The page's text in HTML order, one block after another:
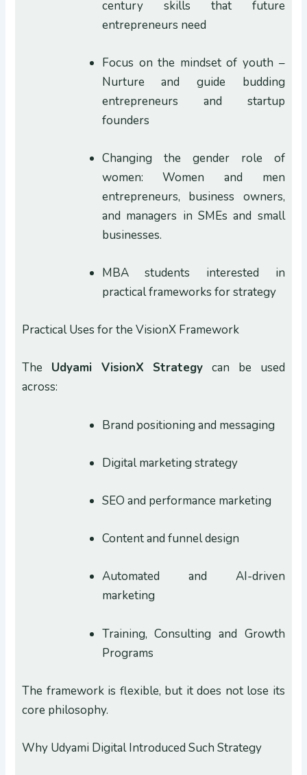
century skills that future
entrepreneurs need
Focus on the mindset of youth –
Nurture and guide budding
entrepreneurs and startup
founders
Changing the gender role of
women: Women and men
entrepreneurs, business owners,
and managers in SMEs and small
businesses.
MBA students interested in
practical frameworks for strategy
Practical Uses for the VisionX Framework
The Udyami VisionX Strategy can be used
across:
Brand positioning and messaging
Digital marketing strategy
SEO and performance marketing
Content and funnel design
Automated and AI-driven
marketing
Training, Consulting and Growth
Programs
The framework is flexible, but it does not lose its
core philosophy.
Why Udyami Digital Introduced Such Strategy